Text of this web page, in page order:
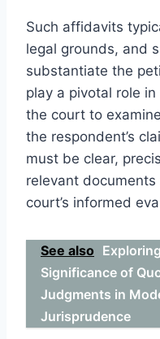
Such affidavits
legal grounds, and
substantiate the
play a pivotal role
the court to
the respondent’s
must be clear,
relevant
court’s informed
See also
Significance of
Judgments in
Jurisprudence